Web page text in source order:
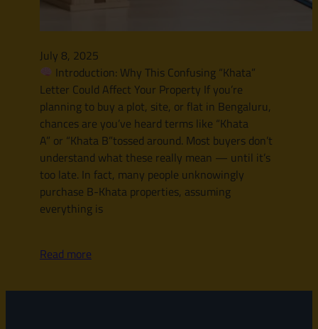
July 8, 2025
Introduction: Why This Confusing “Khata”
Letter Could Affect Your Property If you’re
planning to buy a plot, site, or flat in Bengaluru,
chances are you’ve heard terms like “Khata
A” or “Khata B”tossed around. Most buyers don’t
understand what these really mean — until it’s
too late. In fact, many people unknowingly
purchase B-Khata properties, assuming
everything is
Read more